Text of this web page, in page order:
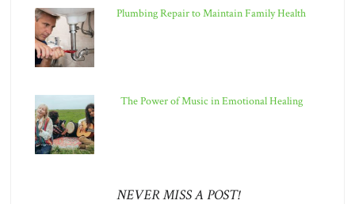
Plumbing Repair to Maintain Family Health
The Power of Music in Emotional Healing
NEVER MISS A POST!